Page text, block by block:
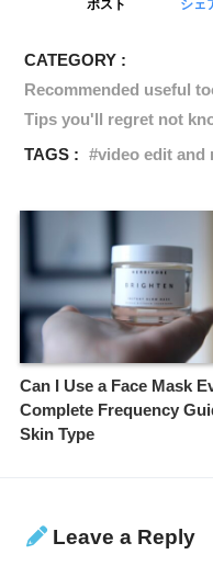
ポスト シェ
CATEGORY :
Recommended useful
Tips you'll regret not
TAGS :
video edit and
Can I Use a Face Mask
Complete Frequency
Skin Type
Leave a Reply